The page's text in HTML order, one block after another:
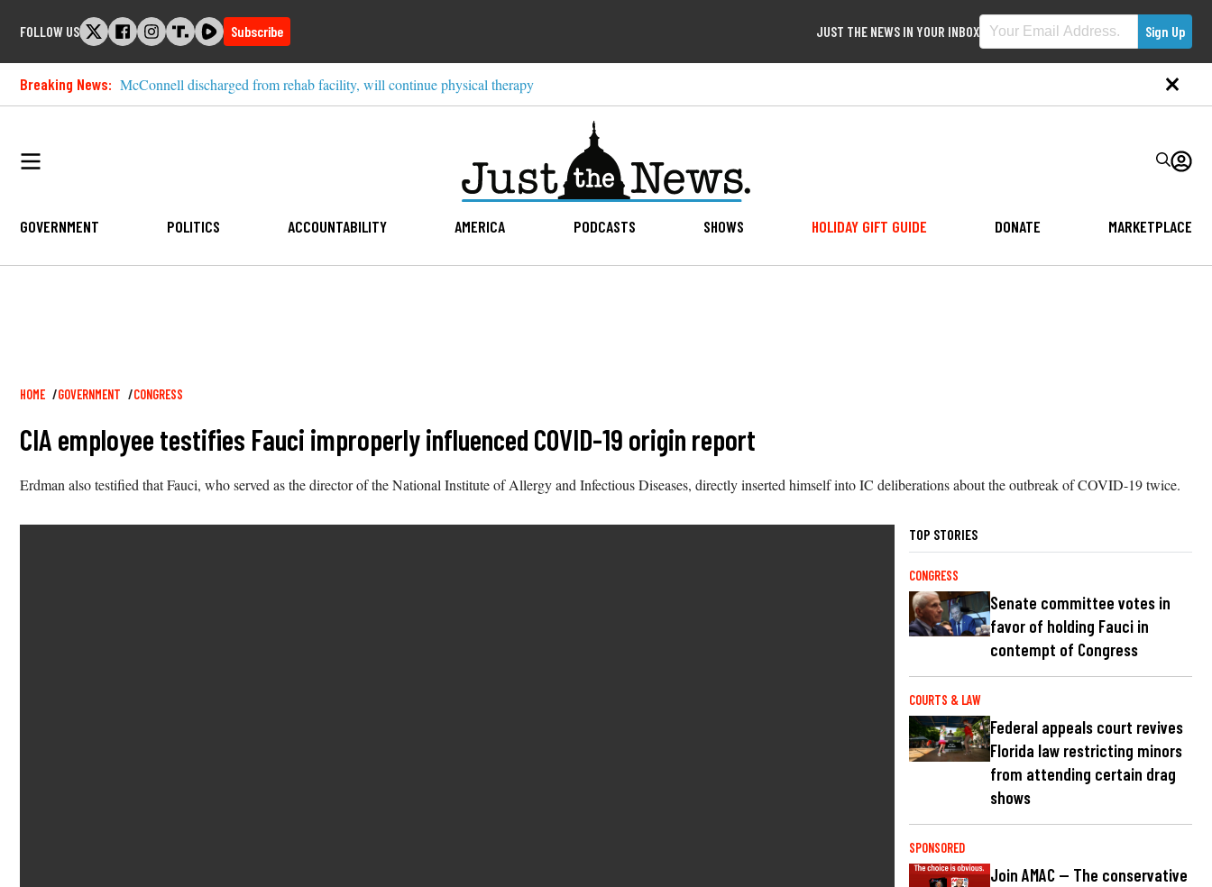
FOLLOW US Subscribe JUST THE NEWS IN YOUR INBOX
Breaking News: McConnell discharged from rehab facility, will continue physical therapy
GOVERNMENT POLITICS ACCOUNTABILITY AMERICA PODCASTS SHOWS HOLIDAY GIFT GUIDE DONATE MARKETPLACE
Breadcrumb
HOME GOVERNMENT CONGRESS
CIA employee testifies Fauci improperly influenced COVID-19 origin report
Erdman also testified that Fauci, who served as the director of the National Institute of Allergy and Infectious Diseases, directly inserted himself into IC deliberations about the outbreak of COVID-19 twice.
TOP STORIES
CONGRESS
Senate committee votes in
favor of holding Fauci in
contempt of Congress
COURTS & LAW
Federal appeals court revives
Florida law restricting minors
from attending certain drag
shows
SPONSORED
Join AMAC — The conservative